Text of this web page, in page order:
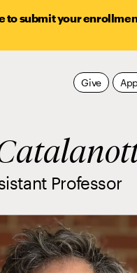
to submit your
Give
Professor